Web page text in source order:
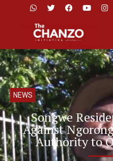
NEWS
Songwe
Against
Authority to